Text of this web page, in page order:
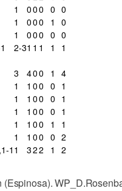
1 000 0 0
1 000 1
0
1 000 0 0
2-31 1 1 1
1
3 400 1
4
1 1 00 0 1
1 1 00 0 1
1 1 00 0 1
1 1 00 1
1
1 1 00 0 2
11 322 1 2
(Espinosa).